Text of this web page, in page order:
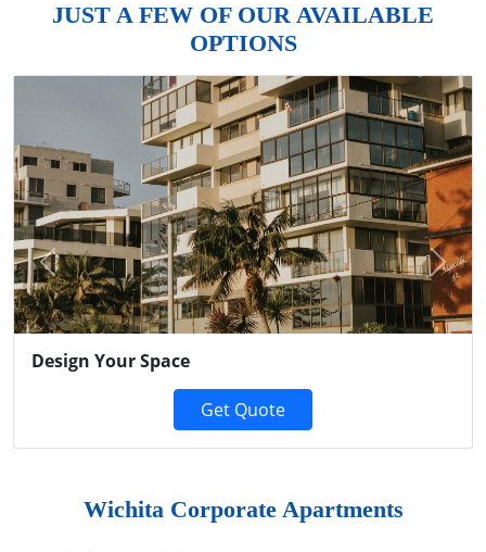
JUST A FEW OF OUR AVAILABLE
OPTIONS
Design Your Space
Get Quote
Previous Next
Wichita Corporate Apartments